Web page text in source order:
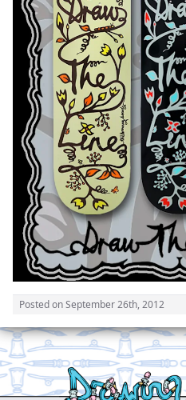
Posted onSeptember 26th, 2012